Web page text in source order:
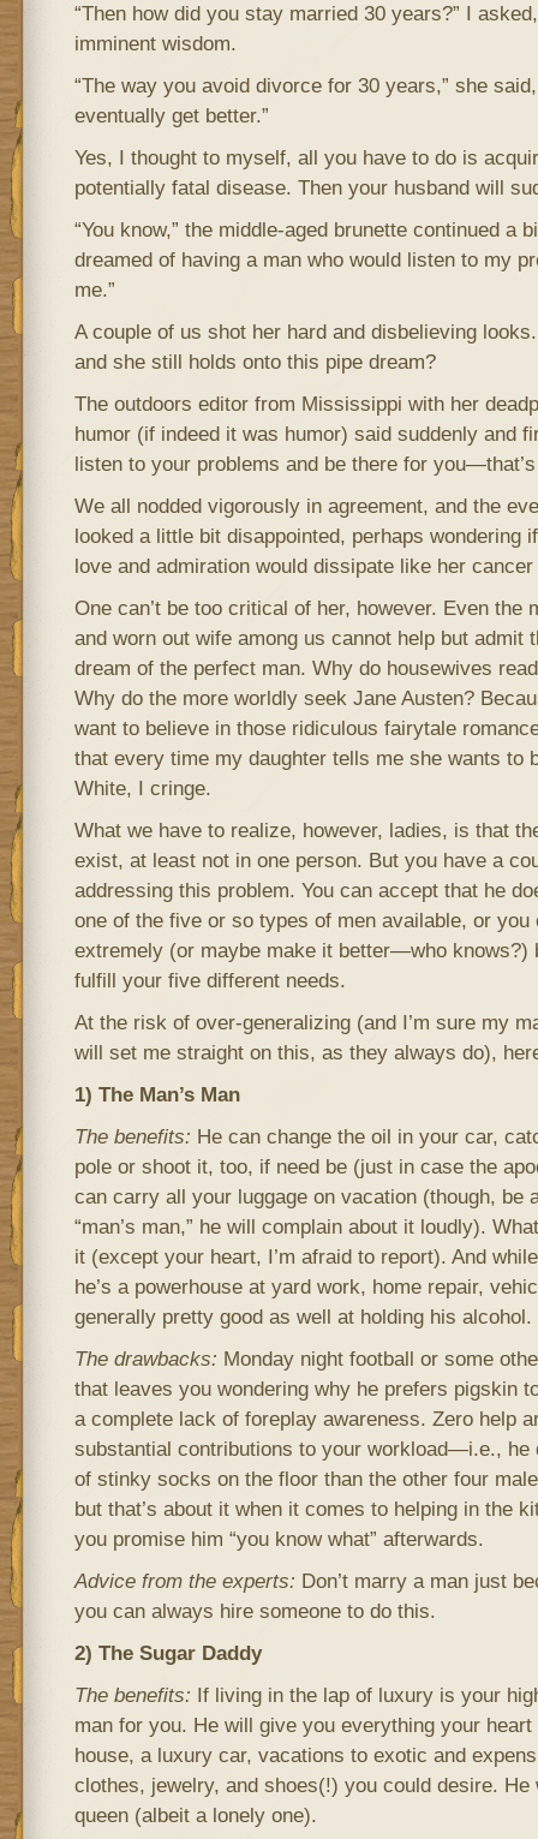
“Then how did you stay married 30 years?” I
imminent wisdom.
“The way you avoid divorce for 30 years,” she
eventually get better.”
Yes, I thought to myself, all you have to do is
potentially fatal disease. Then your husband will
“You know,” the middle-aged brunette continued a
dreamed of having a man who would listen to my
me.”
A couple of us shot her hard and disbelieving
and she still holds onto this pipe dream?
The outdoors editor from Mississippi with her
humor (if indeed it was humor) said suddenly and
listen to your problems and be there for you—that’s
We all nodded vigorously in agreement, and the
looked a little bit disappointed, perhaps wondering
love and admiration would dissipate like her
One can’t be too critical of her, however. Even the
and worn out wife among us cannot help but admit
dream of the perfect man. Why do housewives
Why do the more worldly seek Jane Austen?
want to believe in those ridiculous fairytale
that every time my daughter tells me she wants to
White, I cringe.
What we have to realize, however, ladies, is that
exist, at least not in one person. But you have a
addressing this problem. You can accept that he
one of the five or so types of men available, or
extremely (or maybe make it better—who knows?)
fulfill your five different needs.
At the risk of over-generalizing (and I’m sure my
will set me straight on this, as they always do),
1) The Man’s Man
The benefits: He can change the oil in your car,
pole or shoot it, too, if need be (just in case the
can carry all your luggage on vacation (though, be
“man’s man,” he will complain about it loudly).
it (except your heart, I’m afraid to report). And
he’s a powerhouse at yard work, home repair,
generally pretty good as well at holding his alcohol.
The drawbacks: Monday night football or some
that leaves you wondering why he prefers pigskin
a complete lack of foreplay awareness. Zero help
substantial contributions to your workload—i.e., he
of stinky socks on the floor than the other four
but that’s about it when it comes to helping in the
you promise him “you know what” afterwards.
Advice from the experts: Don’t marry a man just
you can always hire someone to do this.
2) The Sugar Daddy
The benefits: If living in the lap of luxury is your
man for you. He will give you everything your
house, a luxury car, vacations to exotic and
clothes, jewelry, and shoes(!) you could desire.
queen (albeit a lonely one).